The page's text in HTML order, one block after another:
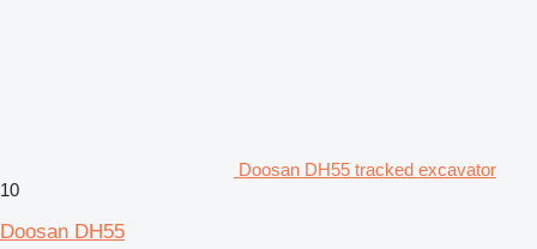
Doosan DH55 tracked excavator
10
Doosan DH55